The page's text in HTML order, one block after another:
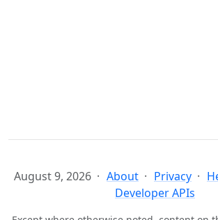
August 9, 2026 About Privacy
Developer APIs